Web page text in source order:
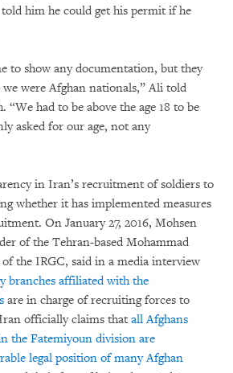
him he could get his permit if he
to show any documentation, but they
were Afghan nationals,” Ali told
“We had to be above the age 18 to be
asked for our age, not any
in Iran’s recruitment of soldiers to
whether it has implemented measures
On January 27, 2016, Mohsen
of the Tehran-based Mohammad
the IRGC, said in a media interview
branches affiliated with the
are in charge of recruiting forces to
officially claims that all Afghans
the Fatemiyoun division are
legal position of many Afghan